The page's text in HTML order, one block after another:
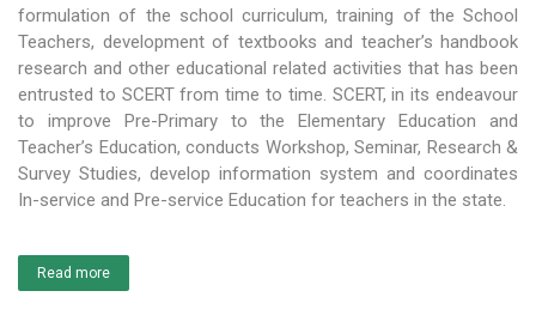
Activities
Programs & Activities
Research & Survey
Boards & Institutes
formulation of the school curriculum, training of the School
Teachers, development of textbooks and teacher’s handbook
research and other educational related activities that has been
entrusted to SCERT from time to time. SCERT, in its endeavour
to improve Pre-Primary to the Elementary Education and
Teacher’s Education, conducts Workshop, Seminar, Research &
Survey Studies, develop information system and coordinates
In-service and Pre-service Education for teachers in the state.
Read more